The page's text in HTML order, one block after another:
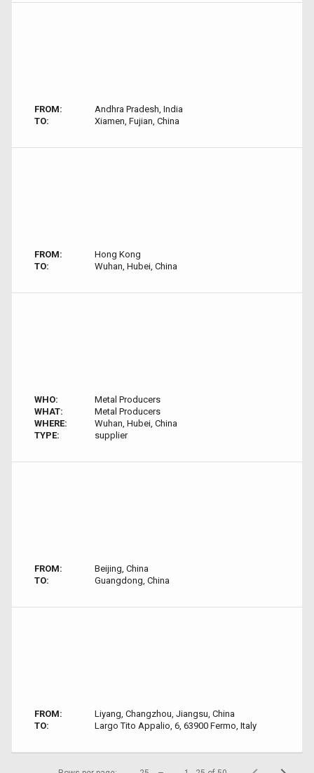
FROM:
Andhra Pradesh, India
TO:
Xiamen, Fujian, China
FROM:
Hong Kong
TO:
Wuhan, Hubei, China
WHO:
Metal Producers
WHAT:
Metal Producers
WHERE:
Wuhan, Hubei, China
TYPE:
supplier
FROM:
Beijing, China
TO:
Guangdong, China
FROM:
Liyang, Changzhou, Jiangsu, China
TO:
Largo Tito Appalio, 6, 63900 Fermo, Italy